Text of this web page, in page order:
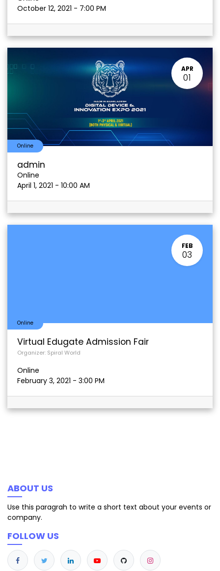
October 12, 2021 - 7:00 PM
APR
01
Online
admin
Online
April 1, 2021 - 10:00 AM
FEB
03
Online
Virtual Edugate Admission Fair
Organizer: Spiral World
Online
February 3, 2021 - 3:00 PM
ABOUT US
Use this paragrah to write a short text about your events or
company.
FOLLOW US